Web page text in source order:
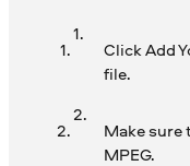
Click Add
file.
Make
MPEG.